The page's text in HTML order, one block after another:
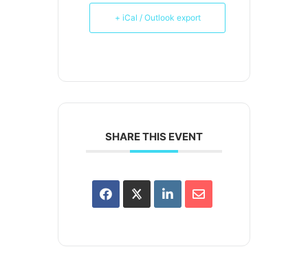
+ iCal / Outlook export
SHARE THIS EVENT